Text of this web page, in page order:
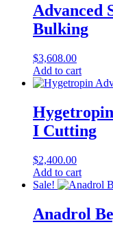
Advanced
Bulking
$3,608.00
Add to cart
I Cutting
$2,400.00
Add to cart
Sale!
Anadrol